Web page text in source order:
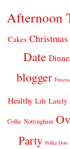
Afternoon
Cakes Christmas
Date
blogger Fitness
Healthy Life Lately
Collie Nottingham
Party Polka Dots